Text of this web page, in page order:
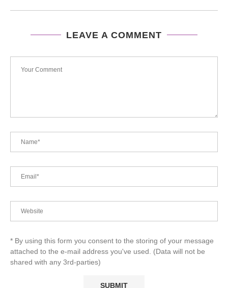
LEAVE A COMMENT
* By using this form you consent to the storing of your message
attached to the e-mail address you've used. (Data will not be
shared with any 3rd-parties)